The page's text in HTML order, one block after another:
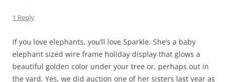
1 Reply
If you love elephants, you’ll love Sparkle. She’s a baby
elephant sized wire frame holiday display that glows a
beautiful golden color under your tree or, perhaps out in
the yard. Yes, we did auction one of her sisters last year as